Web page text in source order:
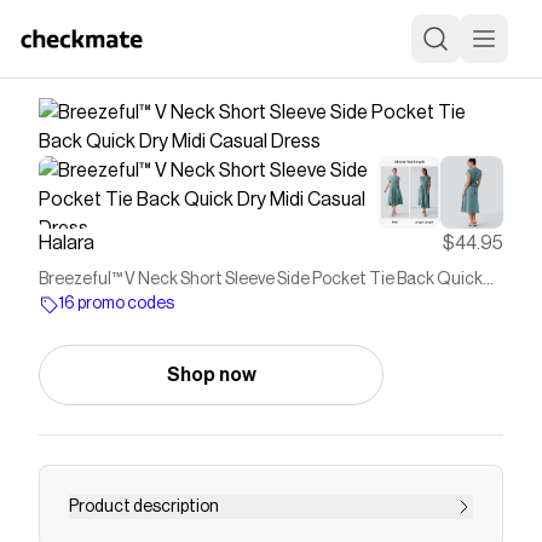
Halara $44.95
Breezeful™ V Neck Short Sleeve Side Pocket Tie Back Quick
Dry Midi Casual Dress
16 promo codes
Shop now
Product description